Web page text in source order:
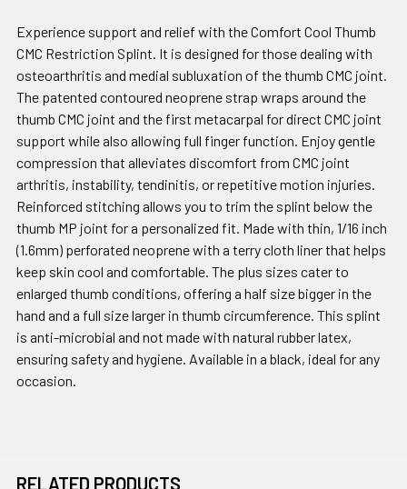
Experience support and relief with the Comfort Cool Thumb
CMC Restriction Splint. It is designed for those dealing with
osteoarthritis and medial subluxation of the thumb CMC joint.
The patented contoured neoprene strap wraps around the
thumb CMC joint and the first metacarpal for direct CMC joint
support while also allowing full finger function. Enjoy gentle
compression that alleviates discomfort from CMC joint
arthritis, instability, tendinitis, or repetitive motion injuries.
Reinforced stitching allows you to trim the splint below the
thumb MP joint for a personalized fit. Made with thin, 1/16 inch
(1.6mm) perforated neoprene with a terry cloth liner that helps
keep skin cool and comfortable. The plus sizes cater to
enlarged thumb conditions, offering a half size bigger in the
hand and a full size larger in thumb circumference. This splint
is anti-microbial and not made with natural rubber latex,
ensuring safety and hygiene. Available in a black, ideal for any
occasion.
RELATED PRODUCTS